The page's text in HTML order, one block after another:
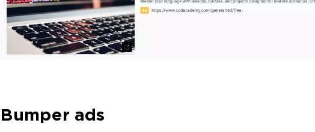
Bumper ads